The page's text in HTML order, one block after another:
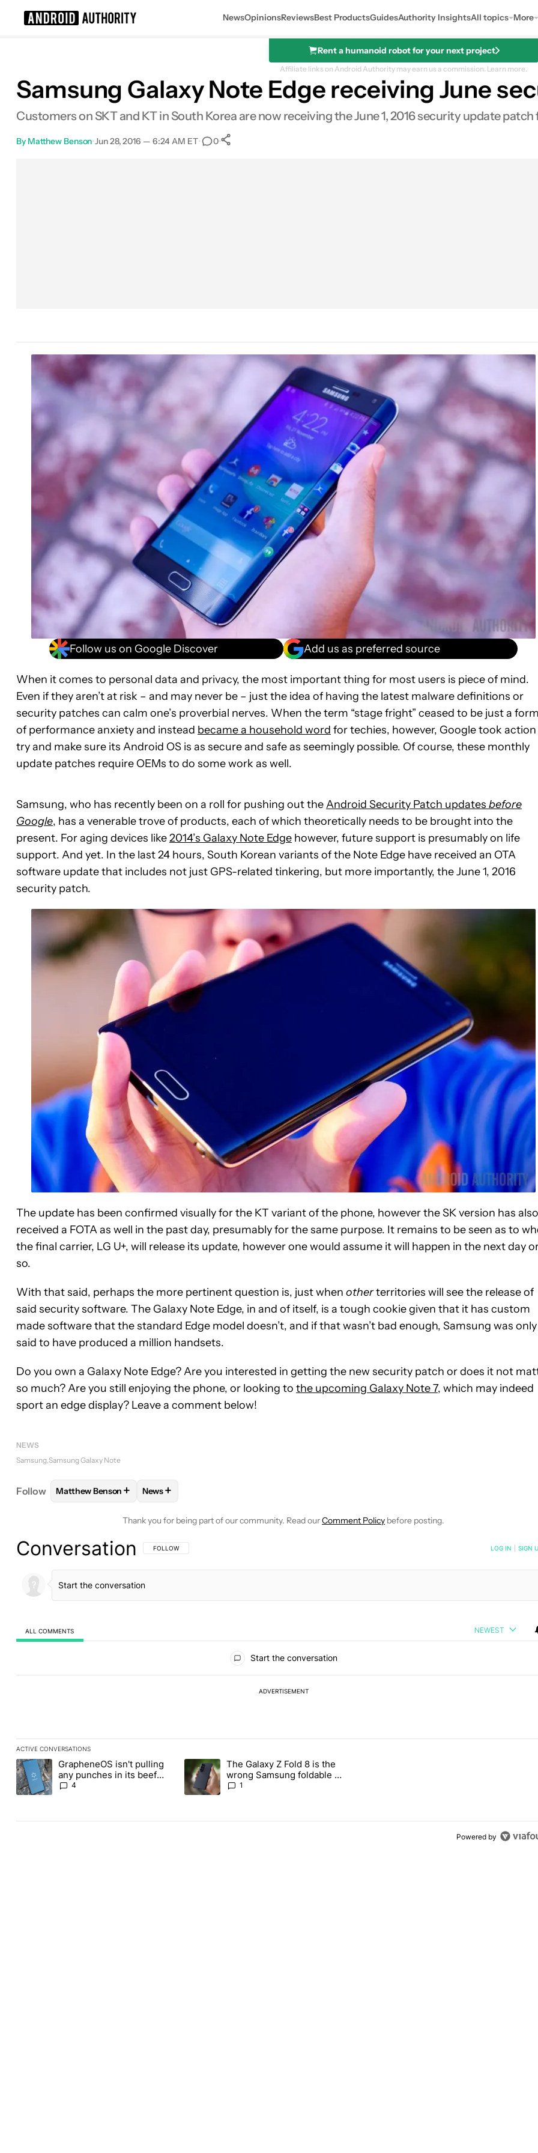
NewsOpinionsReviewsBest ProductsGuidesAuthority InsightsAll topics More
Rent a humanoid robot for your next project
Affiliate links on Android Authority may earn us a commission. Learn more.
Samsung Galaxy Note Edge receiving June
Customers on SKT and KT in South Korea are now receiving the June 1, 2016 security update patch
By Matthew Benson•Jun 28, 2016 — 6:24 AM ET• 0•
Follow us on Google Discover Add us as preferred source
When it comes to personal data and privacy, the most important thing for most users is piece of mind.
Even if they aren’t at risk – and may never be – just the idea of having the latest malware definitions or
security patches can calm one’s proverbial nerves. When the term “stage fright” ceased to be just a form
of performance anxiety and instead became a household word for techies, however, Google took
try and make sure its Android OS is as secure and safe as seemingly possible. Of course, these monthly
update patches require OEMs to do some work as well.
Samsung, who has recently been on a roll for pushing out theAndroid Security Patch updates before
Google, has a venerable trove of products, each of which theoretically needs to be brought into the
present. For aging devices like2014’s Galaxy Note Edge however, future support is presumably on life
support. And yet. In the last 24 hours, South Korean variants of the Note Edge have received an OTA
software update that includes not just GPS-related tinkering, but more importantly, the June 1, 2016
security patch.
The update has been confirmed visually for the KT variant of the phone, however the SK version has also
received a FOTA as well in the past day, presumably for the same purpose. It remains to be seen as to
the final carrier, LG U+, will release its update, however one would assume it will happen in the next day
so.
With that said, perhaps the more pertinent question is, just when otherterritories will see the release of
said security software. The Galaxy Note Edge, in and of itself, is a tough cookie given that it has custom
made software that the standard Edge model doesn’t, and if that wasn’t bad enough, Samsung was only
said to have produced a million handsets.
Do you own a Galaxy Note Edge? Are you interested in getting the new security patch or does it not
so much? Are you still enjoying the phone, or looking to the upcoming Galaxy Note 7, which may indeed
sport an edge display? Leave a comment below!
NEWS
Samsung Samsung Galaxy Note
Follow FOLLOWFOLLOW "MATTHEW BENSON" TO RECEIVE NOTIFICATIONS ABOUT NEW PAGES ON "MATTHEW BENSON".
Matthew Benson + FOLLOW
News+
Thank you for being part of our community. Read ourComment Policy before posting.
Conversation FOLLOW THIS CONVERSATION TO BE NOTIFIED WHEN NEW COMMENTS ARE POSTED
FOLLOW LOG IN SIGN
ALL COMMENTS NEWEST
Start the conversation
ADVERTISEMENT
ACTIVE CONVERSATIONS
The following is a list of the most commented articles in the last 7 days.
A trending article titled "GrapheneOS isn't pulling any punches in its beef with Revolut" with 4 comments.
GrapheneOS isn't pulling
any punches in its beef
with Revolut
4
A trending article titled "The Galaxy Z Fold 8 is the wrong Samsung foldable to buy this
The Galaxy Z Fold 8 is the
wrong Samsung foldable to
buy this year
1
Powered by